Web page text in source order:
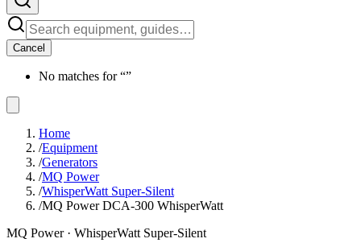
Cancel
No matches for “”
Home
/Equipment
/Generators
/MQ Power
/WhisperWatt Super-Silent
/MQ Power DCA-300 WhisperWatt
MQ Power· WhisperWatt Super-Silent